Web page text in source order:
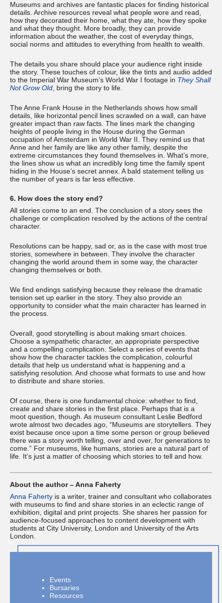
Museums and archives are fantastic places for finding historical
details. Archive resources reveal what people wore and read,
how they decorated their home, what they ate, how they spoke
and what they thought. More broadly, they can provide
information about the weather, the cost of everyday things,
social norms and attitudes to everything from health to wealth.
The details you share should place your audience right inside
the story. These touches of colour, like the tints and audio added
to the Imperial War Museum’s World War I footage in They Shall
Not Grow Old , bring the story to life.
The Anne Frank House in the Netherlands shows how small
details, like horizontal pencil lines scrawled on a wall, can have
greater impact than raw facts. The lines mark the changing
heights of people living in the House during the German
occupation of Amsterdam in World War II. They remind us that
Anne and her family are like any other family, despite the
extreme circumstances they found themselves in. What’s more,
the lines show us what an incredibly long time the family spent
hiding in the House’s secret annex. A bald statement telling us
the number of years is far less effective.
6. How does the story end?
All stories come to an end. The conclusion of a story sees the
challenge or complication resolved by the actions of the central
character.
Resolutions can be happy, sad or, as is the case with most true
stories, somewhere in between. They involve the character
changing the world around them in some way, the character
changing themselves or both.
We find endings satisfying because they release the dramatic
tension set up earlier in the story. They also provide an
opportunity to consider what the main character has learned in
the process.
Overall, good storytelling is about making smart choices.
Choose a sympathetic character, an appropriate perspective
and a compelling complication. Select a series of events that
show how the character tackles the complication, colourful
details that help us understand what is happening and a
satisfying resolution. And choose what formats to use and how
to distribute and share stories.
Of course, there is one fundamental choice: whether to find,
create and share stories in the first place. Perhaps that is a
moot question, though. As museum consultant Leslie Bedford
wrote almost two decades ago, “Museums are storytellers. They
exist because once upon a time some person or group believed
there was a story worth telling, over and over, for generations to
come.” For museums, like humans, stories are a natural part of
life. It’s just a matter of choosing which stories to tell and how.
About the author – Anna Faherty
Anna Faherty is a writer, trainer and consultant who collaborates
with museums to find and share stories in an eclectic range of
exhibition, digital and print projects. She shares her passion for
audience-focused approaches to content development with
students at City University, London and University of the Arts
London.
Events
Bursaries
Resources